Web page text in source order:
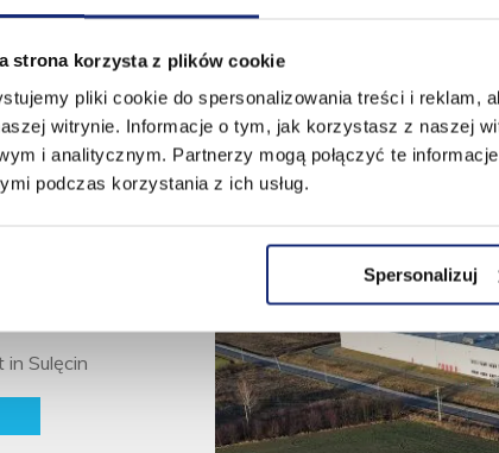
strona korzysta z plików cookie
pliki cookie do spersonalizowania treści i reklam,
witrynie. Informacje o tym, jak korzystasz z naszej
i analitycznym. Partnerzy mogą połączyć te
podczas korzystania z ich usług.
Spersonalizuj
in Sulęcin